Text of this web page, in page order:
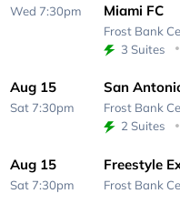
Wed 7:30pm
Miami FC
Frost Bank
3 Suites
Aug 15
Sat 7:30pm
San
Frost Bank
2 Suites
Aug 15
Sat 7:30pm
Freestyle
Frost Bank